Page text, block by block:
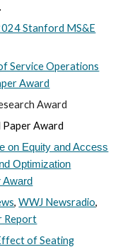
.
Stanford MS&E
Service Operations
Award
Award
Paper Award
on Equity and Access
Optimization
,WWJ Newsradio,
Report
of Seating